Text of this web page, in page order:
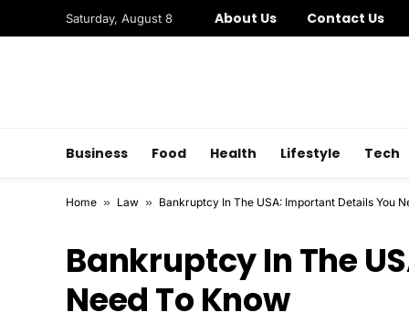
Saturday, August 8 About Us Contact Us
Business Food Health Lifestyle Tech
Home » Law » Bankruptcy In The USA: Important Details You
Bankruptcy In The
Need To Know